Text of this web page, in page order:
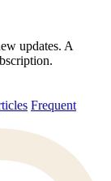
updates. A
Frequent